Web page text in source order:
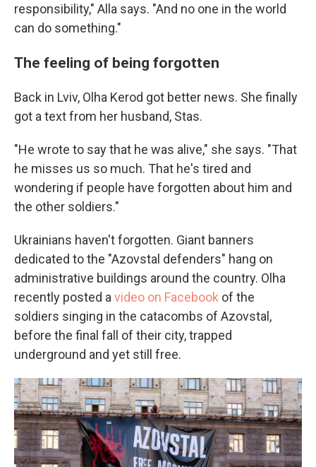
responsibility," Alla says. "And no one in the world
can do something."
The feeling of being forgotten
Back in Lviv, Olha Kerod got better news. She finally
got a text from her husband, Stas.
"He wrote to say that he was alive," she says. "That
he misses us so much. That he's tired and
wondering if people have forgotten about him and
the other soldiers."
Ukrainians haven't forgotten. Giant banners
dedicated to the "Azovstal defenders" hang on
administrative buildings around the country. Olha
recently posted a video on Facebook of the
soldiers singing in the catacombs of Azovstal,
before the final fall of their city, trapped
underground and yet still free.